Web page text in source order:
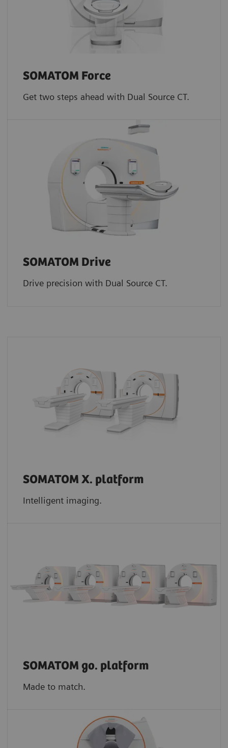
SOMATOM Force
Get two steps ahead with Dual Source CT.
SOMATOM Drive
Drive precision with Dual Source CT.
SOMATOM X. platform
Intelligent imaging.
SOMATOM go. platform
Made to match.